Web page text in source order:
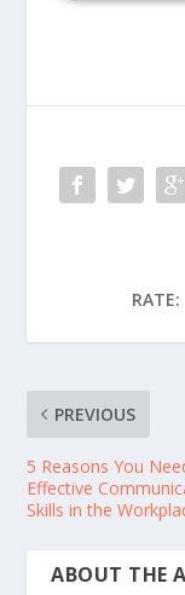
RATE:
PREVIOUS
5 Reasons You
Effective
Skills in the
ABOUT THE